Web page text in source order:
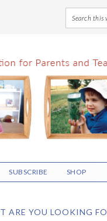
SUBSCRIBE SHOP
ARE YOU LOOKING